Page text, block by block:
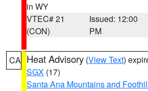
in WY
VTEC# 21
(CON)
Issued: 12:00
PM
CA Heat Advisory (View Text)
SGX (17)
Santa Ana Mountains and